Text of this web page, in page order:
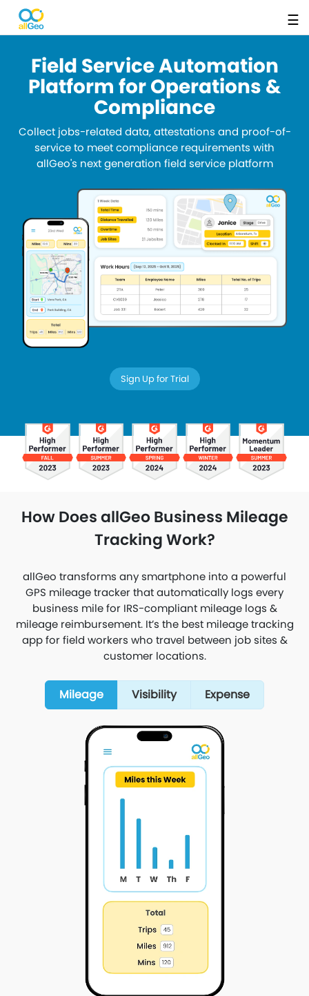
☰
Field Service Automation
Platform for Operations &
Compliance
Collect jobs-related data, attestations and proof-of-
service to meet compliance requirements with
allGeo's next generation field service platform
Sign Up for Trial
How Does allGeo Business Mileage
Tracking Work?
allGeo transforms any smartphone into a powerful
GPS mileage tracker that automatically logs every
business mile for IRS-compliant mileage logs &
mileage reimbursement. It’s the best mileage tracking
app for field workers who travel between job sites &
customer locations.
Mileage Visibility Expense